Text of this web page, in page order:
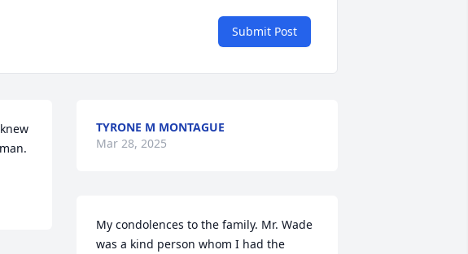
Submit Post
TYRONE M MONTAGUE
Mar 28, 2025
My condolences to the family. Mr. Wade
was a kind person whom I had the